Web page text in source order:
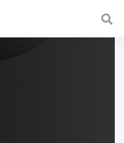
a fast and